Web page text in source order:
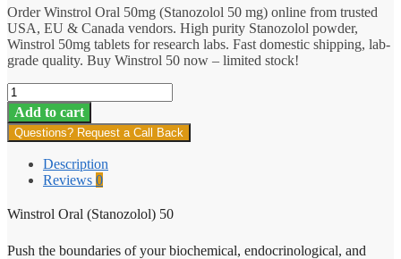
Order Winstrol Oral 50mg (Stanozolol 50 mg) online from trusted
USA, EU & Canada vendors. High purity Stanozolol powder,
Winstrol 50mg tablets for research labs. Fast domestic shipping, lab-
grade quality. Buy Winstrol 50 now – limited stock!
Winstrol
Oral
(Stanozolol)
50
Add to cart
Questions? Request a Call Back
Description
Reviews 0
Winstrol Oral (Stanozolol) 50
Push the boundaries of your biochemical, endocrinological, and